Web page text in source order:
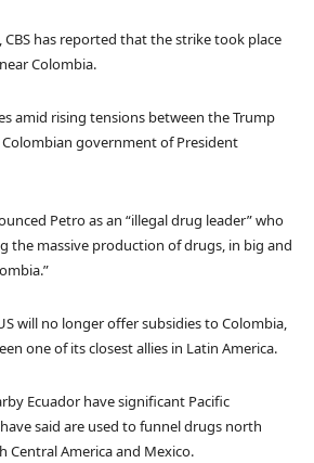
CBS has reported that the strike took place
Colombia.
amid rising tensions between the Trump
government of President
Petro as an “illegal drug leader” who
the massive production of drugs, in big and
will no longer offer subsidies to Colombia,
one of its closest allies in Latin America.
Ecuador have significant Pacific
said are used to funnel drugs north
Central America and Mexico.